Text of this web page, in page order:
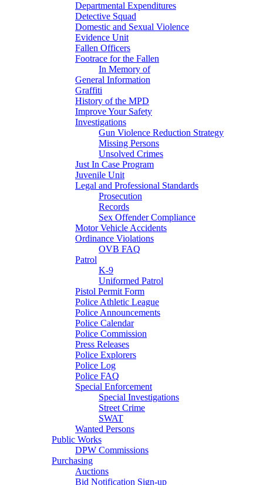
Departmental Expenditures
Detective Squad
Domestic and Sexual Violence
Evidence Unit
Fallen Officers
Footrace for the Fallen
In Memory of
General Information
Graffiti
History of the MPD
Improve Your Safety
Investigations
Gun Violence Reduction Strategy
Missing Persons
Unsolved Crimes
Just In Case Program
Juvenile Unit
Legal and Professional Standards
Prosecution
Records
Sex Offender Compliance
Motor Vehicle Accidents
Ordinance Violations
OVB FAQ
Patrol
K-9
Uniformed Patrol
Pistol Permit Form
Police Athletic League
Police Announcements
Police Calendar
Police Commission
Press Releases
Police Explorers
Police Log
Police FAQ
Special Enforcement
Special Investigations
Street Crime
SWAT
Wanted Persons
Public Works
DPW Commissions
Purchasing
Auctions
Bid Notification Sign-up